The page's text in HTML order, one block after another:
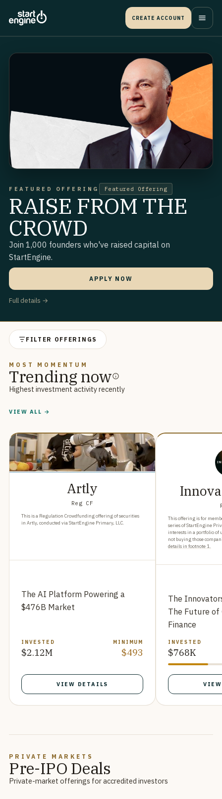
CREATE ACCOUNT
FEATURED OFFERING Featured Offering
RAISE FROM THE
CROWD
Join 1,000 founders who've raised capital on
StartEngine.
APPLY NOW
Full details →
FILTER OFFERINGS
MOST MOMENTUM
Trending now
Highest investment activity recently
VIEW ALL →
Artly
Reg CF
This is a Regulation Crowdfunding offering of securities
in Artly, conducted via StartEngine Primary, LLC.
The AI Platform Powering a
$476B Market
INVESTED
$2.12M
MINIMUM
$493
VIEW DETAILS
This offering is for
series of StartEngine
interests in a portfolio of
not buying those
details in footnote 1.
The
The Future of
Finance
INVESTED
$768K
PRIVATE MARKETS
Pre-IPO Deals
Private-market offerings for accredited investors